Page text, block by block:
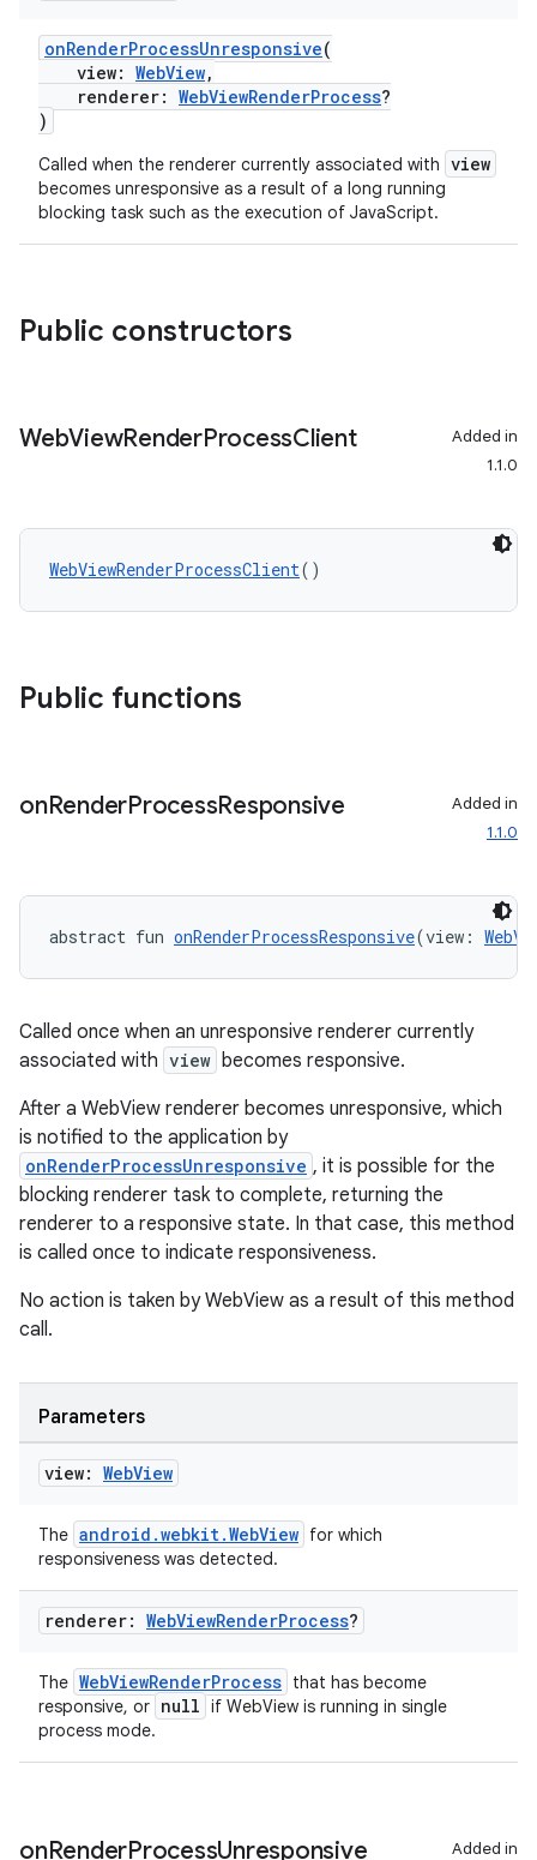
onRenderProcessUnresponsive(
view: WebView,
renderer: WebViewRenderProcess?
)
Called when the renderer currently associated with view
becomes unresponsive as a result of a long running
blocking task such as the execution of JavaScript.
Public constructors
WebViewRenderProcessClient
Added in
1.1.0
WebViewRenderProcessClient()
Public functions
onRenderProcessResponsive
Added in
1.1.0
abstract fun onRenderProcessResponsive(view:
Called once when an unresponsive renderer currently
associated with view becomes responsive.
After a WebView renderer becomes unresponsive, which
is notified to the application by
onRenderProcessUnresponsive , it is possible for the
blocking renderer task to complete, returning the
renderer to a responsive state. In that case, this method
is called once to indicate responsiveness.
No action is taken by WebView as a result of this method
call.
Parameters
view: WebView
The android.webkit.WebView for which
responsiveness was detected.
renderer: WebViewRenderProcess?
The WebViewRenderProcess that has become
responsive, or null if WebView is running in single
process mode.
onRenderProcessUnresponsive Added in